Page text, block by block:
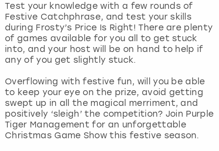
Test your knowledge with a few rounds of
Festive Catchphrase, and test your skills
during Frosty’s Price Is Right! There are plenty
of games available for you all to get stuck
into, and your host will be on hand to help if
any of you get slightly stuck.
Overflowing with festive fun, will you be able
to keep your eye on the prize, avoid getting
swept up in all the magical merriment, and
positively ‘sleigh’ the competition? Join Purple
Tiger Management for an unforgettable
Christmas Game Show this festive season.